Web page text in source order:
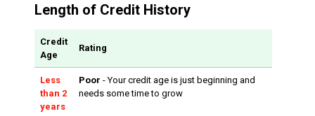
Length of Credit History
Credit
Age
Rating
Less
than 2
years
Poor - Your credit age is just beginning and
needs some time to grow